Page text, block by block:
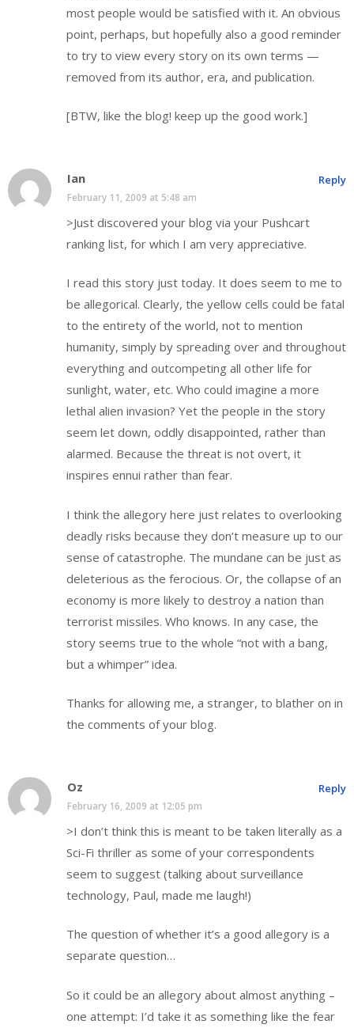
most people would be satisfied with it. An obvious
point, perhaps, but hopefully also a good reminder
to try to view every story on its own terms —
removed from its author, era, and publication.
[BTW, like the blog! keep up the good work.]
Ian
February 11, 2009 at 5:48 am
>Just discovered your blog via your Pushcart
ranking list, for which I am very appreciative.
I read this story just today. It does seem to me to
be allegorical. Clearly, the yellow cells could be fatal
to the entirety of the world, not to mention
humanity, simply by spreading over and throughout
everything and outcompeting all other life for
sunlight, water, etc. Who could imagine a more
lethal alien invasion? Yet the people in the story
seem let down, oddly disappointed, rather than
alarmed. Because the threat is not overt, it
inspires ennui rather than fear.
I think the allegory here just relates to overlooking
deadly risks because they don’t measure up to our
sense of catastrophe. The mundane can be just as
deleterious as the ferocious. Or, the collapse of an
economy is more likely to destroy a nation than
terrorist missiles. Who knows. In any case, the
story seems true to the whole “not with a bang,
but a whimper” idea.
Thanks for allowing me, a stranger, to blather on in
the comments of your blog.
Reply
Oz
February 16, 2009 at 12:05 pm
>I don’t think this is meant to be taken literally as a
Sci-Fi thriller as some of your correspondents
seem to suggest (talking about surveillance
technology, Paul, made me laugh!)
The question of whether it’s a good allegory is a
separate question…
So it could be an allegory about almost anything –
one attempt: I’d take it as something like the fear
Reply